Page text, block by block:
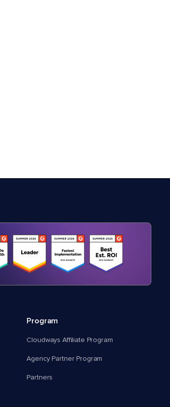
Program
Cloudways Affiliate Program
Agency Partner Program
Partners